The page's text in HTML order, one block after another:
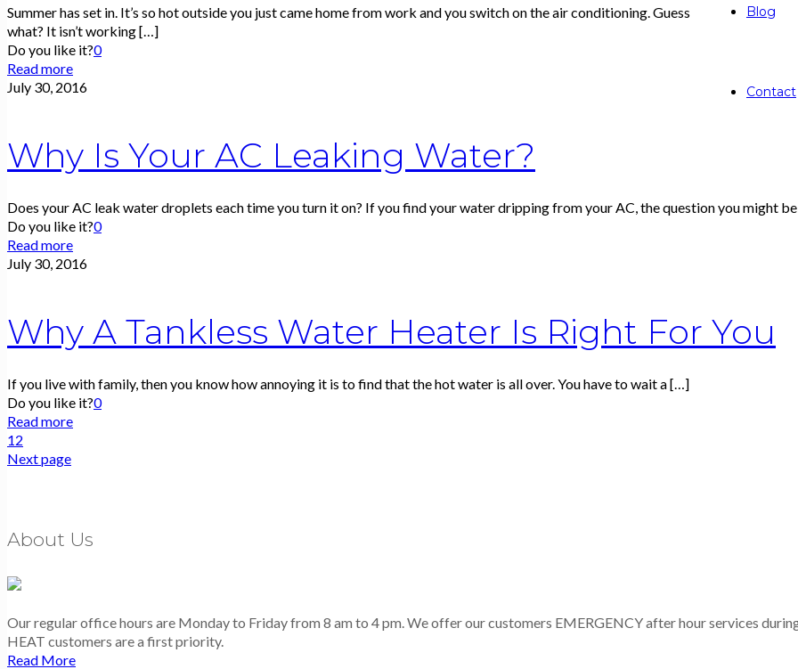
Blog
Contact
Summer has set in. It’s so hot outside you just came home from work and you switch on the air conditioning. Guess
what? It isn’t working[…]
Do you like it?0
Read more
July 30, 2016
Why Is Your AC Leaking Water?
Does your AC leak water droplets each time you turn it on? If you find your water dripping from your AC, the question you might be
Do you like it?0
Read more
July 30, 2016
Why A Tankless Water Heater Is Right For You
If you live with family, then you know how annoying it is to find that the hot water is all over. You have to wait a[…]
Do you like it?0
Read more
12
Next page
About Us
Our regular office hours are Monday to Friday from 8 am to 4 pm. We offer our customers EMERGENCY after hour services
HEAT customers are a first priority.
Read More